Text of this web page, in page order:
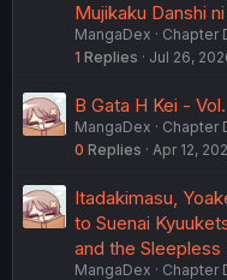
Mujikaku Danshi
MangaDex
Chapter
1 Replies Jul 26,
B Gata H Kei -
MangaDex
Chapter
0 Replies Apr 12,
Itadakimasu,
to Suenai
and the Sleepless
MangaDex
Chapter